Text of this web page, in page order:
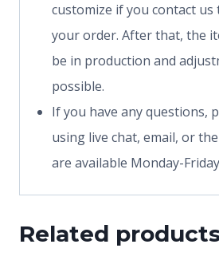
customize if you contact us
your order. After that, the
be in production and
possible.
If you have any questions,
using live chat, email, or
are available Monday-
Related